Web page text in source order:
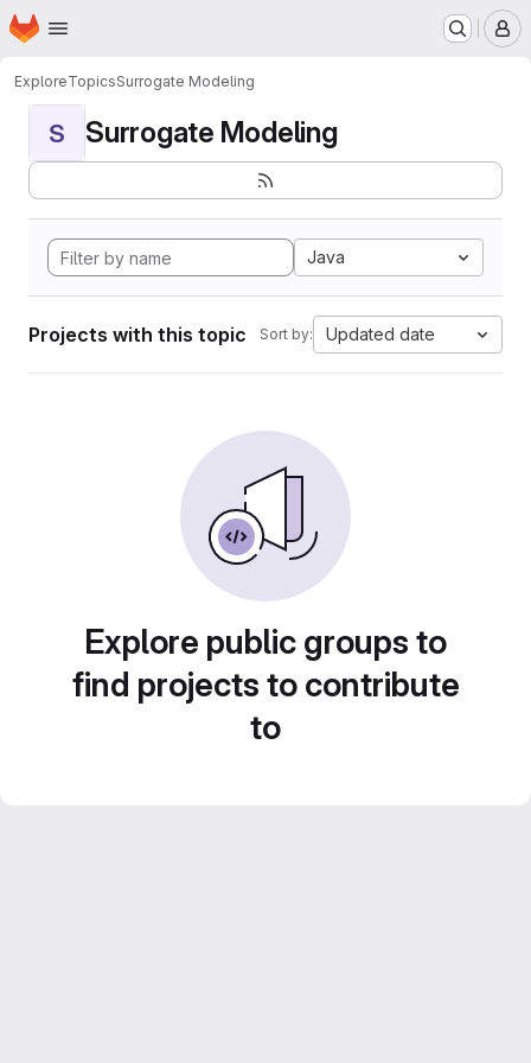
Skip to main content
Homepage
ExploreTopicsSurrogate Modeling
S Surrogate Modeling
Java
Projects with this topic Sort by: Updated date
Explore public groups to
find projects to contribute
to